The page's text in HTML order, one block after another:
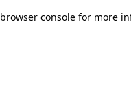
browser console for more